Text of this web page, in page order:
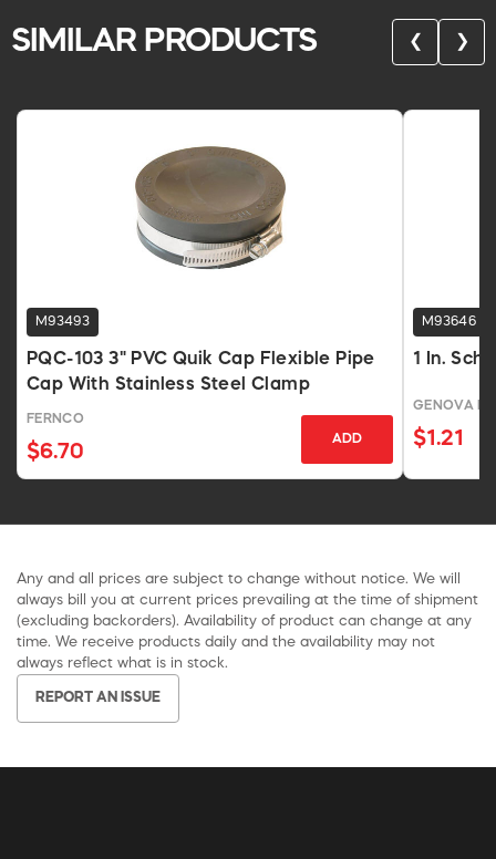
SIMILAR PRODUCTS ❮ ❯
M93493
PQC-103 3" PVC Quik Cap Flexible Pipe
Cap With Stainless Steel Clamp
FERNCO
$6.70
ADD
M93646
1 In.
GENOVA
$1.21
Any and all prices are subject to change without notice. We will
always bill you at current prices prevailing at the time of shipment
(excluding backorders). Availability of product can change at any
time. We receive products daily and the availability may not
always reflect what is in stock.
REPORT AN ISSUE